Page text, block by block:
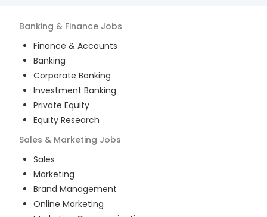
Banking & Finance Jobs
Finance & Accounts
Banking
Corporate Banking
Investment Banking
Private Equity
Equity Research
Sales & Marketing Jobs
Sales
Marketing
Brand Management
Online Marketing